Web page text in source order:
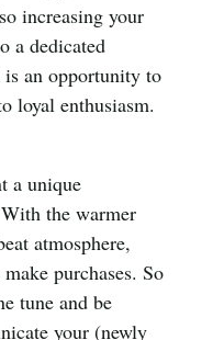
increasing your
a dedicated
an opportunity to
loyal enthusiasm.
a unique
the warmer
atmosphere,
purchases. So
tune and be
your (newly